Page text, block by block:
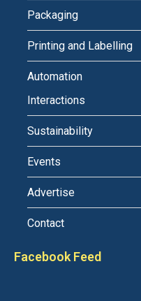
Packaging
Printing and Labelling
Automation
Interactions
Sustainability
Events
Advertise
Contact
Facebook Feed